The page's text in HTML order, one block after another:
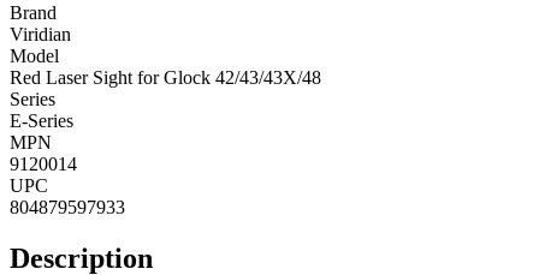
Brand
Viridian
Model
Red Laser Sight for Glock 42/43/43X/48
Series
E-Series
MPN
9120014
UPC
804879597933
Description